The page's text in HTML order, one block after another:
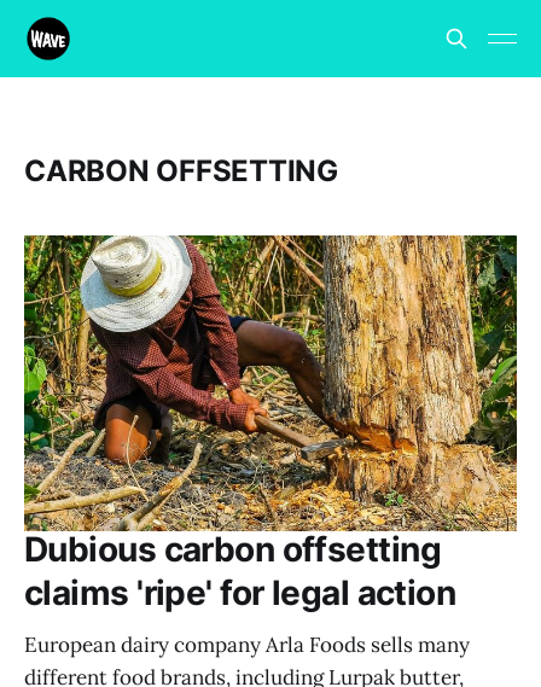
CARBON OFFSETTING
Dubious carbon offsetting
claims 'ripe' for legal action
European dairy company Arla Foods sells many
different food brands, including Lurpak butter,